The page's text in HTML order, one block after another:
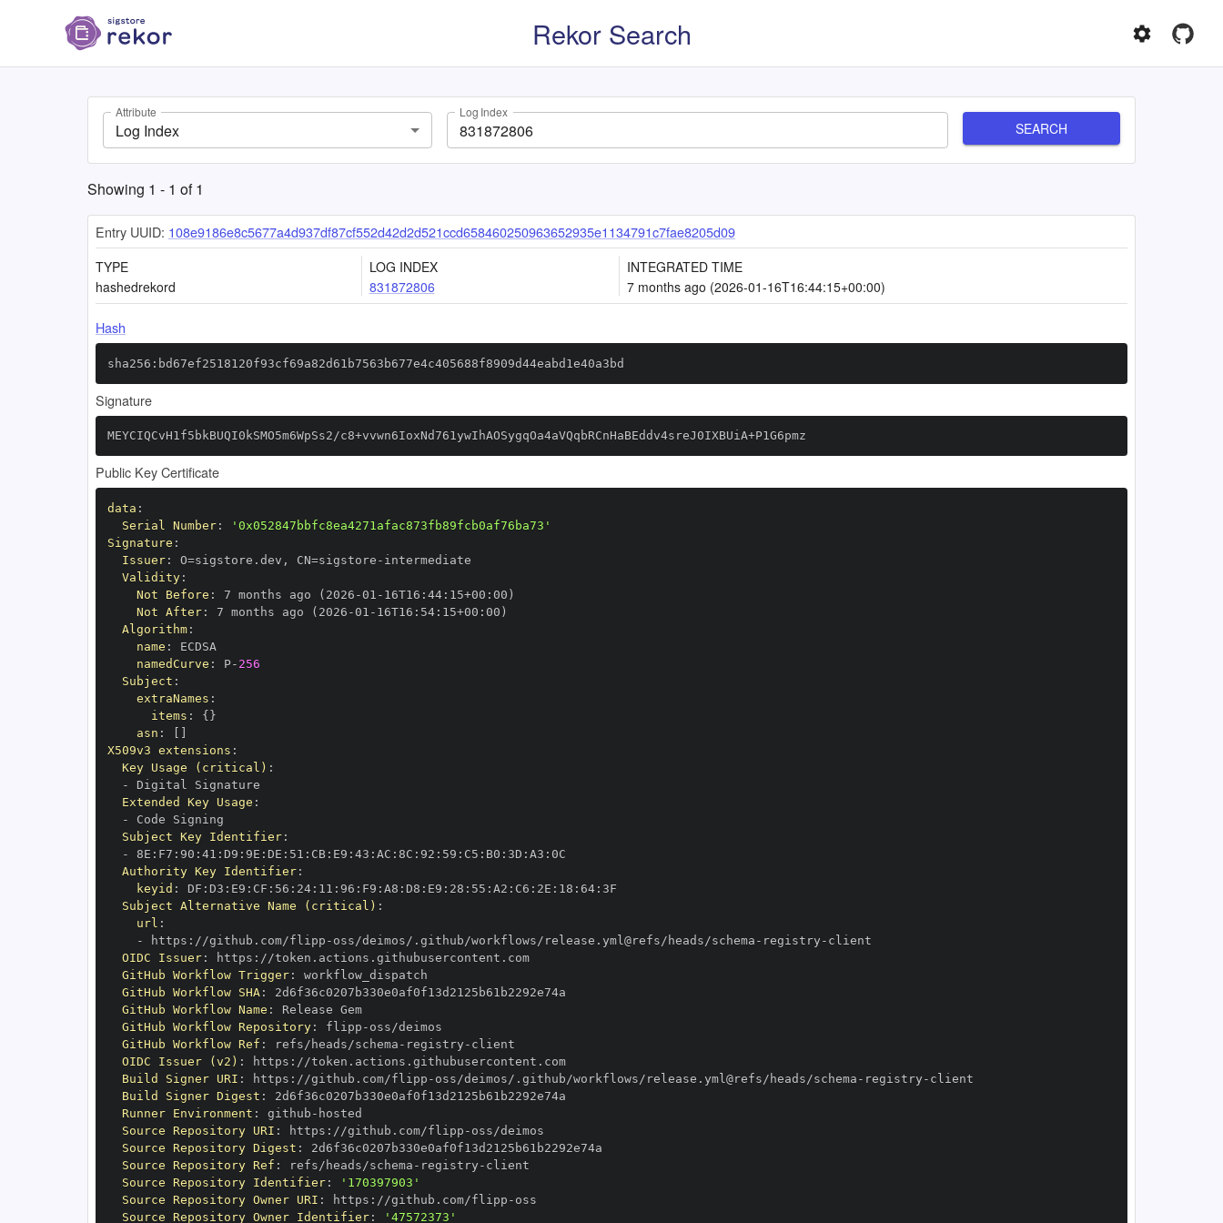
Rekor Search
Attribute
Log Index
Log Index
SEARCH
Showing 1 - 1 of1
Entry UUID: 108e9186e8c5677a4d937df87cf552d42d2d521ccd658460250963652935e1134791c7fae8205d09
TYPE
hashedrekord
LOG INDEX
831872806
INTEGRATED TIME
7 months ago (2026-01-16T16:44:15+00:00)
Hash
sha256:bd67ef2518120f93cf69a82d61b7563b677e4c405688f8909d44eabd1e40a3bd
Signature
MEYCIQCvH1f5bkBUQI0kSMO5m6WpSs2/c8+vvwn6IoxNd761ywIhAOSygqOa4aVQqbRCnHaBEddv4sreJ0IXBUiA+P1G6pmz
Public Key Certificate
data :
Serial Number:
'0x052847bbfc8ea4271afac873fb89fcb0af76ba73'
Signature :
Issuer: O=sigstore.dev , CN=sigstore -
Validity:
Not Before : 7 months ago (2026 -01 - 16T16 : 44: 15+00 :
Not After: 7 months ago (2026 -01 - 16T16 : 54: 15+00 :
Algorithm:
name :
namedCurve : P- 256
Subject :
extraNames :
items : { }
asn :
X509v3 extensions :
Key Usage (critical) :
-
Extended Key Usage :
-
Subject Key Identifier:
-
8E : F7 : 90 : 41 : D9 : 9E : DE : 51 : CB: E9 : 43 : AC : 8C : 92 : 59 : C5 : B0 : 3D : A3 :
Authority Key Identifier:
keyid : DF : D3 : E9 : CF : 56 : 24: 11 : 96 : F9 : A8 : D8 : E9 : 28 : 55 : A2 : C6 : 2E : 18 : 64:
Subject Alternative Name (critical) :
url :
-
https : //github.com/flipp - oss/deimos/.github/workflows/release.yml@refs/heads/schema - registry -
OIDC Issuer: https :
//token.actions.githubusercontent.com
GitHub Workflow Trigger:
GitHub Workflow SHA:
GitHub Workflow Name :
Release Gem
GitHub Workflow Repository: flipp -
GitHub Workflow Ref : refs/heads/schema - registry -
OIDC Issuer (v2) : https :
//token.actions.githubusercontent.com
Build Signer URI : https : //github.com/flipp - oss/deimos/.github/workflows/release.yml@refs/heads/schema - registry -
Build Signer Digest :
Runner Environment : github -
Source Repository URI : https : //github.com/flipp -
Source Repository Digest :
Source Repository Ref : refs/heads/schema - registry -
Source Repository Identifier:
'170397903'
Source Repository Owner URI : https : //github.com/flipp -
Source Repository Owner Identifier: '47572373'